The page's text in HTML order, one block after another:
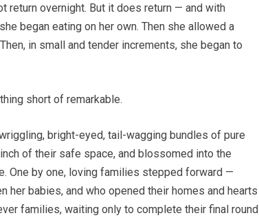
return overnight. But it does return — and with
began eating on her own. Then she allowed a
in small and tender increments, she began to
short of remarkable.
bright-eyed, tail-wagging bundles of pure
of their safe space, and blossomed into the
One by one, loving families stepped forward —
her babies, and who opened their homes and hearts
families, waiting only to complete their final round